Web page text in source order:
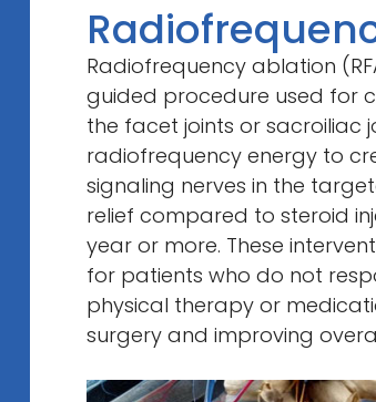
Radiofrequency ablation
guided procedure used for
the facet joints or sacroiliac
radiofrequency energy to
signaling nerves in the
relief compared to steroid
year or more. These
for patients who do not
physical therapy or
surgery and improving